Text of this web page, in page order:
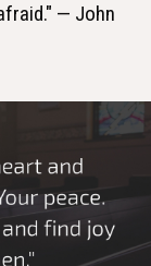
— John